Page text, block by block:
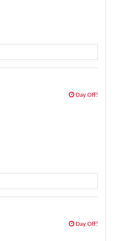
Day Off!
Day Off!